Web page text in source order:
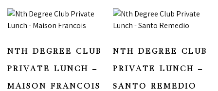
NTH DEGREE CLUB
PRIVATE LUNCH –
MAISON FRANCOIS
NTH DEGREE CLUB
PRIVATE LUNCH –
SANTO REMEDIO